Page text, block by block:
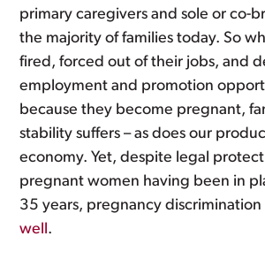
primary caregivers and sole or co-
the majority of families today. So
fired, forced out of their jobs, and
employment and promotion
because they become pregnant,
stability suffers – as does our
economy. Yet, despite legal
pregnant women having been in
35 years, pregnancy
well.